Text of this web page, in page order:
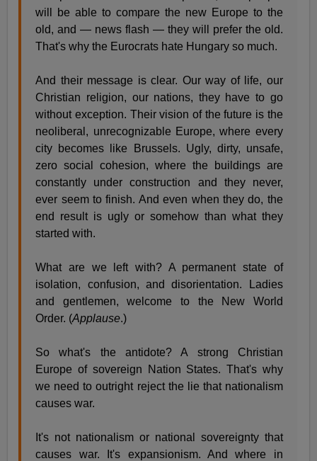
will be able to compare the new Europe to the
old, and — news flash — they will prefer the old.
That's why the Eurocrats hate Hungary so much.
And their message is clear. Our way of life, our
Christian religion, our nations, they have to go
without exception. Their vision of the future is the
neoliberal, unrecognizable Europe, where every
city becomes like Brussels. Ugly, dirty, unsafe,
zero social cohesion, where the buildings are
constantly under construction and they never,
ever seem to finish. And even when they do, the
end result is ugly or somehow than what they
started with.
What are we left with? A permanent state of
isolation, confusion, and disorientation. Ladies
and gentlemen, welcome to the New World
Order. (Applause.)
So what's the antidote? A strong Christian
Europe of sovereign Nation States. That's why
we need to outright reject the lie that nationalism
causes war.
It's not nationalism or national sovereignty that
causes war. It's expansionism. And where in